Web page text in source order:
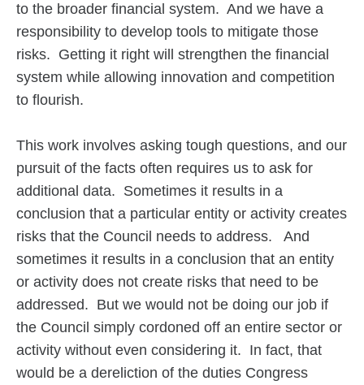
to the broader financial system. And we have a
responsibility to develop tools to mitigate those
risks. Getting it right will strengthen the financial
system while allowing innovation and competition
to flourish.
This work involves asking tough questions, and our
pursuit of the facts often requires us to ask for
additional data. Sometimes it results in a
conclusion that a particular entity or activity creates
risks that the Council needs to address. And
sometimes it results in a conclusion that an entity
or activity does not create risks that need to be
addressed. But we would not be doing our job if
the Council simply cordoned off an entire sector or
activity without even considering it. In fact, that
would be a dereliction of the duties Congress